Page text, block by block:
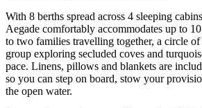
With 8 berths spread across 4 sleeping
Aegade comfortably accommodates up to
to two families travelling together, a circle
group exploring secluded coves and
pace. Linens, pillows and blankets are
so you can step on board, stow your
the open water.